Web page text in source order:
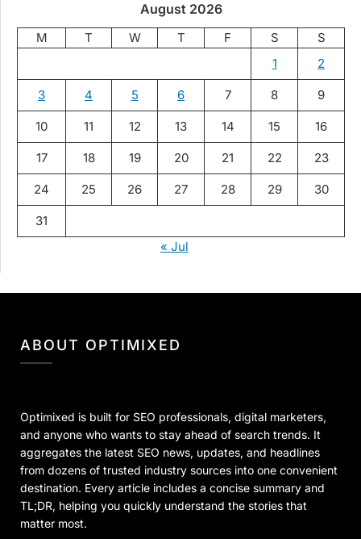
August 2026
M T W T F S
S
1
2
3 4 5 6 7 8 9
10 11 12 13 14 15 16
17 18 19 20 21 22 23
24 25 26 27 28 29 30
31
« Jul
ABOUT OPTIMIXED
Optimixed is built for SEO professionals, digital marketers,
and anyone who wants to stay ahead of search trends. It
aggregates the latest SEO news, updates, and headlines
from dozens of trusted industry sources into one convenient
destination. Every article includes a concise summary and
TL;DR, helping you quickly understand the stories that
matter most.